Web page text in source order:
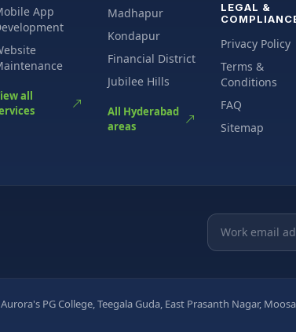
App
all
Madhapur
Kondapur
Financial District
Jubilee Hills
All Hyderabad
areas
LEGAL &
Privacy Policy
Terms &
Conditions
FAQ
Sitemap
Email address
PG College, Teegala Guda, East Prasanth Nagar,